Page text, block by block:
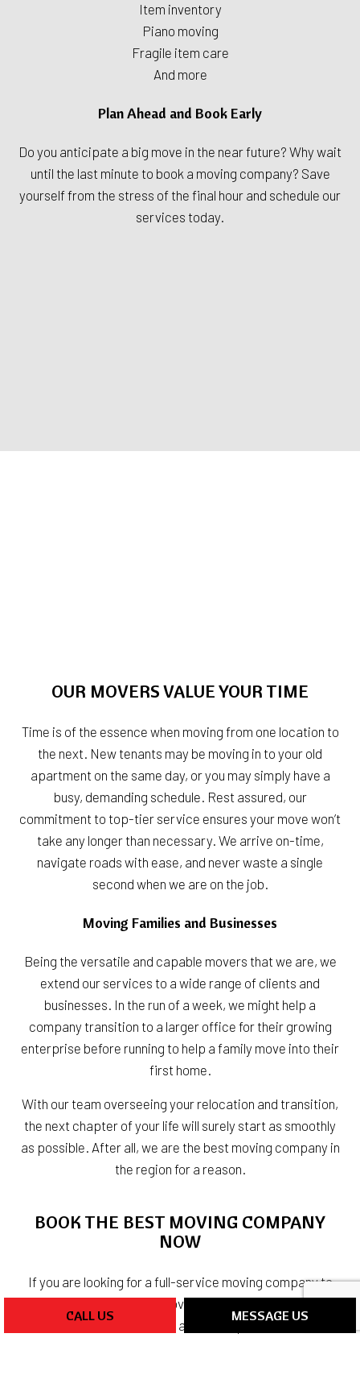
CALL US MESSAGE US
Item inventory
Piano moving
Fragile item care
And more
Plan Ahead and Book Early
Do you anticipate a big move in the near future? Why wait
until the last minute to book a moving company? Save
yourself from the stress of the final hour and schedule our
services today.
OUR MOVERS VALUE YOUR TIME
Time is of the essence when moving from one location to
the next. New tenants may be moving in to your old
apartment on the same day, or you may simply have a
busy, demanding schedule. Rest assured, our
commitment to top-tier service ensures your move won’t
take any longer than necessary. We arrive on-time,
navigate roads with ease, and never waste a single
second when we are on the job.
Moving Families and Businesses
Being the versatile and capable movers that we are, we
extend our services to a wide range of clients and
businesses. In the run of a week, we might help a
company transition to a larger office for their growing
enterprise before running to help a family move into their
first home.
With our team overseeing your relocation and transition,
the next chapter of your life will surely start as smoothly
as possible. After all, we are the best moving company in
the region for a reason.
BOOK THE BEST MOVING COMPANY
NOW
If you are looking for a full-service moving company to
help you with your next move, we are the ones to work
with. We have the vehicles and the experience needed